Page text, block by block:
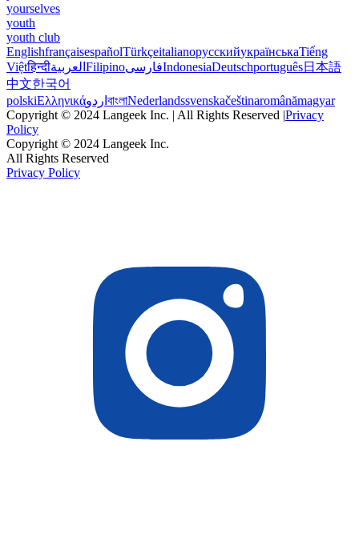
yourselves
youth
youth club
EnglishfrançaisespañolTürkçeitalianoрусскийукраїнськаTiếng
Việtहिन्दीالعربية FilipinoفارسیIndonesiaDeutschportuguês日本語
中文한국어
polskiΕλληνικάاردو বাংলাNederlandssvenskačeštinaromânămagyar
Copyright © 2024 Langeek Inc. | All Rights Reserved |Privacy
Policy
Copyright © 2024 Langeek Inc.
All Rights Reserved
Privacy Policy